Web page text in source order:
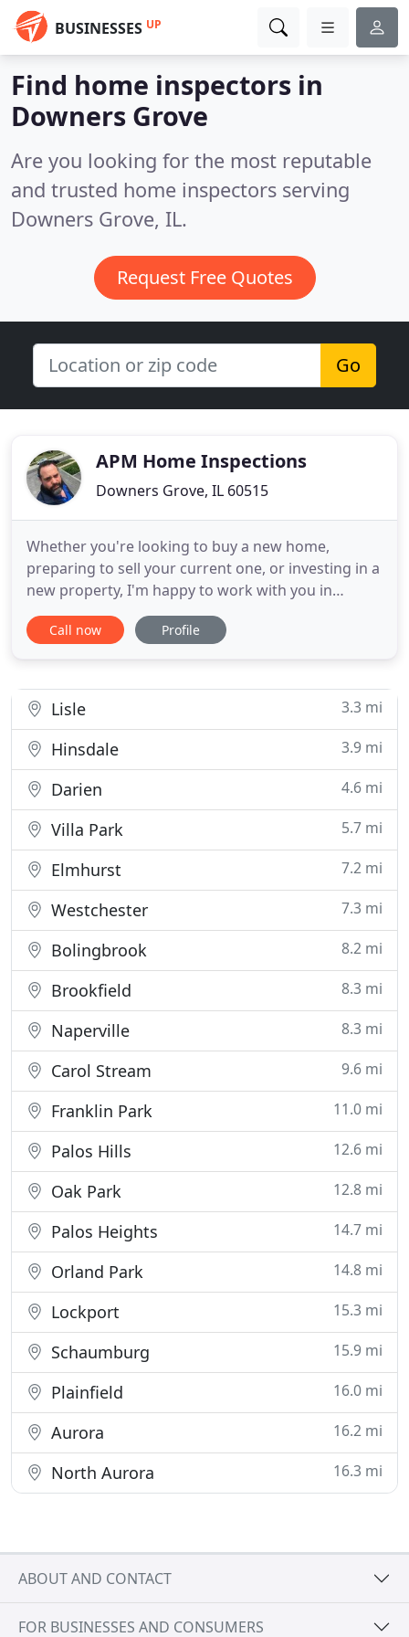
BUSINESSES UP
Find home inspectors in
Downers Grove
Are you looking for the most reputable
and trusted home inspectors serving
Downers Grove, IL.
Request Free Quotes
Go
APM Home Inspections
Downers Grove, IL 60515
Whether you're looking to buy a new home,
preparing to sell your current one, or investing in a
new property, I'm happy to work with you in
achieving your goals. With years of experience
working as a Certified Home Inspector, We are
Call now Profile
Lisle 3.3 mi
Hinsdale 3.9 mi
Darien 4.6 mi
Villa Park 5.7 mi
Elmhurst 7.2 mi
Westchester 7.3 mi
Bolingbrook 8.2 mi
Brookfield 8.3 mi
Naperville 8.3 mi
Carol Stream 9.6 mi
Franklin Park 11.0 mi
Palos Hills 12.6 mi
Oak Park 12.8 mi
Palos Heights 14.7 mi
Orland Park 14.8 mi
Lockport 15.3 mi
Schaumburg 15.9 mi
Plainfield 16.0 mi
Aurora 16.2 mi
North Aurora 16.3 mi
ABOUT AND CONTACT
FOR BUSINESSES AND CONSUMERS